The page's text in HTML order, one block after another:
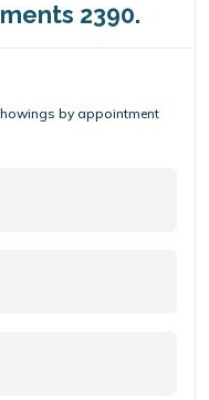
2390.
by appointment